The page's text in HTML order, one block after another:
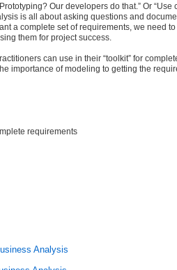
Our developers do that.” Or “Use
is all about asking questions and
a complete set of requirements, we need to
them for project success.
can use in their “toolkit” for
importance of modeling to getting the
requirements
Analysis